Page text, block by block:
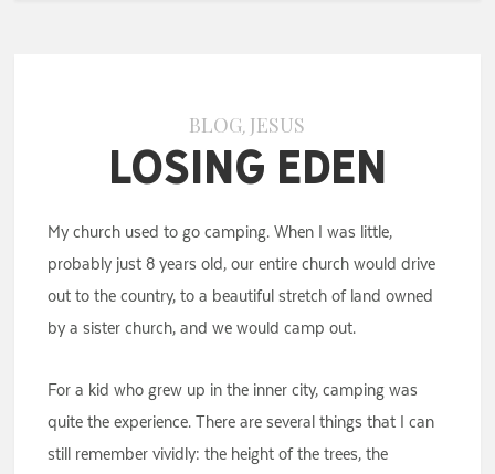
BLOG, JESUS
Losing Eden
My church used to go camping. When I was little,
probably just 8 years old, our entire church would drive
out to the country, to a beautiful stretch of land owned
by a sister church, and we would camp out.
For a kid who grew up in the inner city, camping was
quite the experience. There are several things that I can
still remember vividly: the height of the trees, the